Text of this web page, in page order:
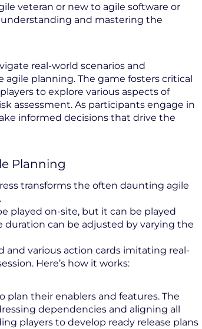
veteran or new to agile software or
and mastering the
real-world scenarios and
planning. The game fosters critical
to explore various aspects of
assessment. As participants engage in
informed decisions that drive the
Planning
transforms the often daunting agile
played on-site, but it can be played
duration can be adjusted by varying the
and various action cards imitating real-
Here’s how it works:
plan their enablers and features. The
dependencies and aligning all
players to develop ready release plans